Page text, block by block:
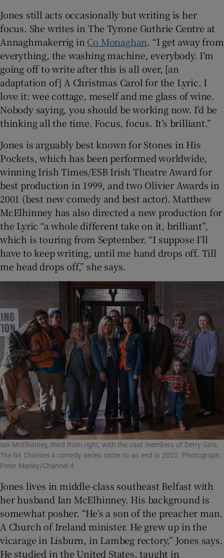
Jones still acts occasionally but writing is her
focus. She writes in The Tyrone Guthrie Centre at
Annaghmakerrig in Co Monaghan. “I get away from
everything, the washing machine, everybody. I’m
going off to write after this is all over, [an
adaptation of] A Christmas Carol for the Lyric. I
love it: wee cottage, meself and me glass of wine.
Nobody saying, you should be working now. I’d be
thinking all the time. Focus, focus. It’s brilliant.”
Jones is arguably best known for Stones in His
Pockets, which has been performed worldwide,
winning Irish Times/ESB Irish Theatre Award for
best production in 1999, and two Olivier Awards in
2001 (best new comedy and best actor). Matthew
McElhinney has also directed a new production for
the Lyric “a whole different take on it, brilliant”,
which is touring from September. “I suppose I’ll
have to keep writing, until me hand drops off. Till
me head drops off,” she says.
Ian McElhinney, third from right, with the cast members of Derry Girls.
The hit Channel 4 comedy series came to an end in 2022. Photograph:
Peter Marley/Channel 4
Jones lives in middle-class southeast Belfast with
her husband Ian McElhinney. His background is
somewhat posher. “He’s a son of the preacher man.
A Church of Ireland minister. He grew up in the
vicarage in Lisburn, in Lambeg rectory,” Jones says.
He studied in the United States, taught in